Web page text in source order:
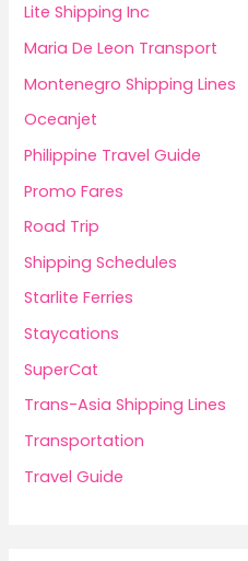
Lite Shipping Inc
Maria De Leon Transport
Montenegro Shipping Lines
Oceanjet
Philippine Travel Guide
Promo Fares
Road Trip
Shipping Schedules
Starlite Ferries
Staycations
SuperCat
Trans-Asia Shipping Lines
Transportation
Travel Guide